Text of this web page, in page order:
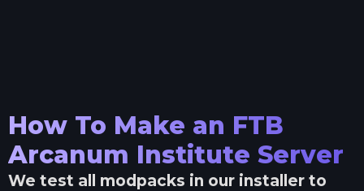
How To Make an FTB
Arcanum Institute Server
We test all modpacks in our installer to